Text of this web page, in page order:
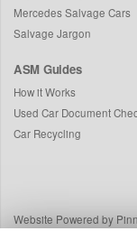
Mercedes Salvage Cars
Salvage Jargon
ASM Guides
How it Works
Used Car Document
Car Recycling
Website Powered by